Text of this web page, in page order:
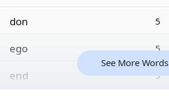
don
5
ego 5
end 5
See More Words